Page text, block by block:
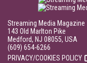
Streaming Media Magazine
143 Old Marlton Pike
Medford, NJ 08055, USA
(609) 654-6266
PRIVACY/COOKIES POLICY